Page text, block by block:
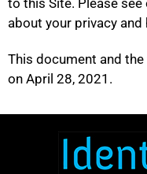
about your privacy
This document and
on April 28, 2021.